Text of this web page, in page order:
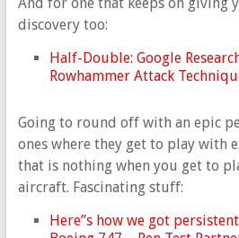
discovery too:
Half-Double: Google
Rowhammer Attack
Going to round off with an epic
ones where they get to play with
that is nothing when you get to
aircraft. Fascinating stuff:
Here”s how we got